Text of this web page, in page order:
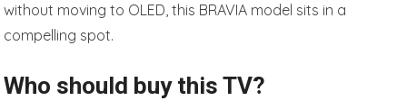
without moving to OLED, this BRAVIA model sits in a
compelling spot.
Who should buy this TV?